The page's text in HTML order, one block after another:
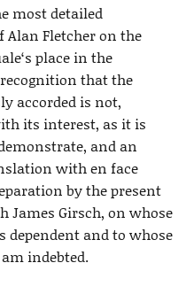
most detailed
Fletcher on the
place in the
that the
accorded is not,
its interest, as it is
and an
with en face
by the present
Girsch, on whose
and to whose
indebted.